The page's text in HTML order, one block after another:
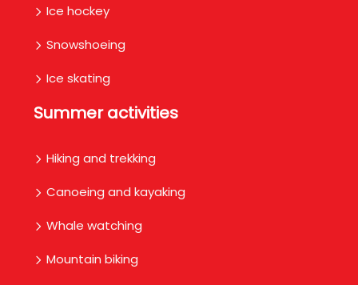
Ice hockey
Snowshoeing
Ice skating
Summer activities
Hiking and trekking
Canoeing and kayaking
Whale watching
Mountain biking